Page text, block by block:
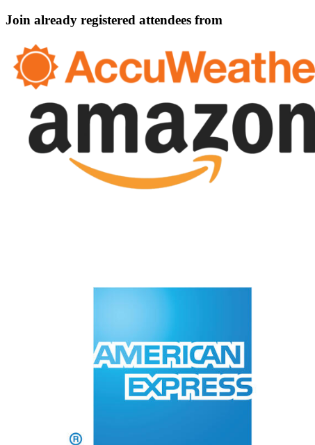
Join already registered attendees from